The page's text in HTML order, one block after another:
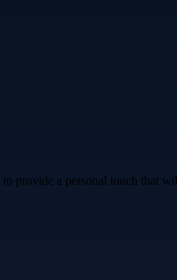
provide a personal touch that